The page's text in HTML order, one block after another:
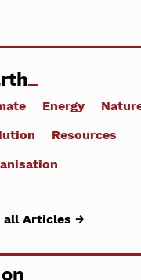
Energy
Resources
all Articles →